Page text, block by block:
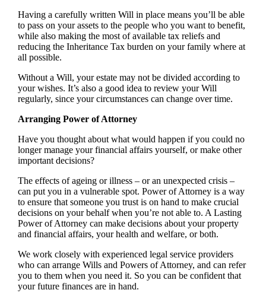
Having a carefully written Will in place means you’ll be able
to pass on your assets to the people who you want to benefit,
while also making the most of available tax reliefs and
reducing the Inheritance Tax burden on your family where at
all possible.
Without a Will, your estate may not be divided according to
your wishes. It’s also a good idea to review your Will
regularly, since your circumstances can change over time.
Arranging Power of Attorney
Have you thought about what would happen if you could no
longer manage your financial affairs yourself, or make other
important decisions?
The effects of ageing or illness – or an unexpected crisis –
can put you in a vulnerable spot. Power of Attorney is a way
to ensure that someone you trust is on hand to make crucial
decisions on your behalf when you’re not able to. A Lasting
Power of Attorney can make decisions about your property
and financial affairs, your health and welfare, or both.
We work closely with experienced legal service providers
who can arrange Wills and Powers of Attorney, and can refer
you to them when you need it. So you can be confident that
your future finances are in hand.